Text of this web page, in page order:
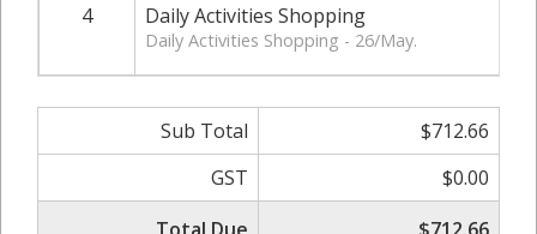
4 Daily Activities Shopping
Daily Activities Shopping - 26/May.
Sub Total
$712.66
GST
$0.00